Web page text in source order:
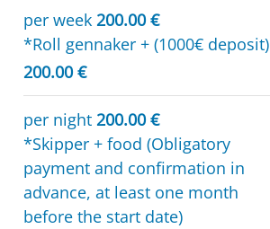
per week 200.00 €
*Roll gennaker + (1000€ deposit)
200.00 €
per night 200.00 €
*Skipper + food (Obligatory
payment and confirmation in
advance, at least one month
before the start date)